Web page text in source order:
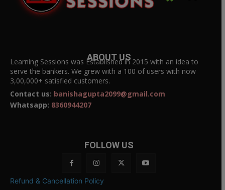
ABOUT US
Learning Sessions was Established in 2015 with an idea to
serve the bankers. We grew with a 100 of users with now
3,00,000+ satisfied customers.
Contact us: banishagupta2099@gmail.com
Whatsapp: 8360944207
FOLLOW US
Refund & Cancellation Policy